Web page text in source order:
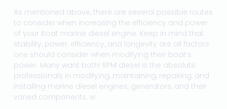
As mentioned above, there are several possible routes
to consider when increasing the efficiency and power
of your Boat marine diesel engine. Keep in mind that
stability, power, efficiency, and longevity are all factors
one should consider when modifying their boat’s
power. Many want both! RPM diesel is the absolute
professionals in modifying, maintaining, repairing, and
installing marine diesel engines, generators, and their
varied components. w